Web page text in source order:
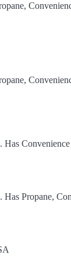
Propane,